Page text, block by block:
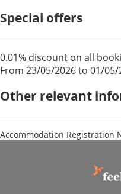
Special offers
0.01% discount on all
From 23/05/2026 to 01/05/
Other relevant
Accommodation Registration